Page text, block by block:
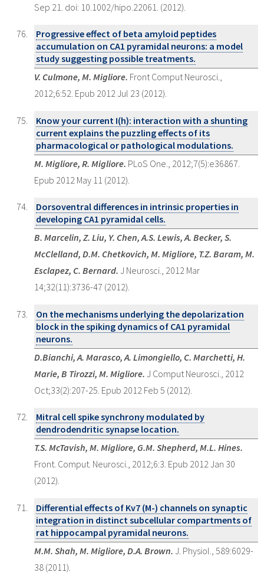
Sep 21. doi: 10.1002/hipo.22061. (2012).
Progressive effect of beta amyloid peptides
accumulation on CA1 pyramidal neurons: a model
study suggesting possible treatments.
V. Culmone, M. Migliore. Front Comput Neurosci.,
2012;6:52. Epub 2012 Jul 23 (2012).
Know your current I(h): interaction with a shunting
current explains the puzzling effects of its
pharmacological or pathological modulations.
M. Migliore, R. Migliore. PLoS One., 2012;7(5):e36867.
Epub 2012 May 11 (2012).
Dorsoventral differences in intrinsic properties in
developing CA1 pyramidal cells.
B. Marcelin, Z. Liu, Y. Chen, A.S. Lewis, A. Becker, S.
McClelland, D.M. Chetkovich, M. Migliore, T.Z. Baram, M.
Esclapez, C. Bernard. J Neurosci., 2012 Mar
14;32(11):3736-47 (2012).
On the mechanisms underlying the depolarization
block in the spiking dynamics of CA1 pyramidal
neurons.
D.Bianchi, A. Marasco, A. Limongiello, C. Marchetti, H.
Marie, B Tirozzi, M. Migliore. J Comput Neurosci., 2012
Oct;33(2):207-25. Epub 2012 Feb 5 (2012).
Mitral cell spike synchrony modulated by
dendrodendritic synapse location.
T.S. McTavish, M. Migliore, G.M. Shepherd, M.L. Hines.
Front. Comput. Neurosci., 2012;6:3. Epub 2012 Jan 30
(2012).
Differential effects of Kv7 (M-) channels on synaptic
integration in distinct subcellular compartments of
rat hippocampal pyramidal neurons.
M.M. Shah, M. Migliore, D.A. Brown. J. Physiol., 589:6029-
38 (2011).